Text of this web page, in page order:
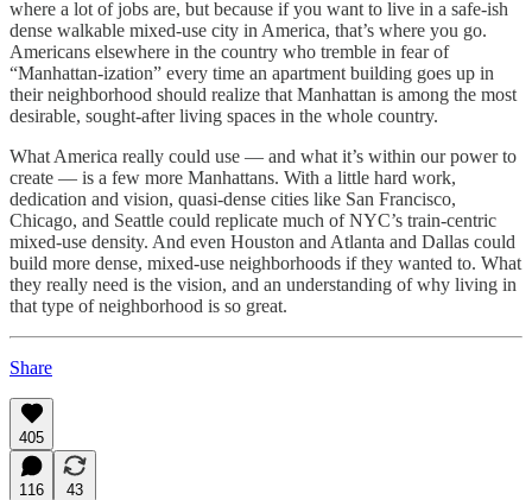
where a lot of jobs are, but because if you want to live in a safe-ish
dense walkable mixed-use city in America, that’s where you go.
Americans elsewhere in the country who tremble in fear of
“Manhattan-ization” every time an apartment building goes up in
their neighborhood should realize that Manhattan is among the most
desirable, sought-after living spaces in the whole country.
What America really could use — and what it’s within our power to
create — is a few more Manhattans. With a little hard work,
dedication and vision, quasi-dense cities like San Francisco,
Chicago, and Seattle could replicate much of NYC’s train-centric
mixed-use density. And even Houston and Atlanta and Dallas could
build more dense, mixed-use neighborhoods if they wanted to. What
they really need is the vision, and an understanding of why living in
that type of neighborhood is so great.
Share
405
116
43